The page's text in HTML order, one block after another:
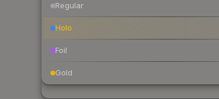
Regular
Holo
Foil
Gold